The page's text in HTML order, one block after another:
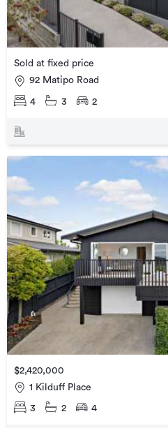
Sold at fixed price
92 Matipo Road
4 3 2
$2,420,000
1 Kilduff Place
3 2 4